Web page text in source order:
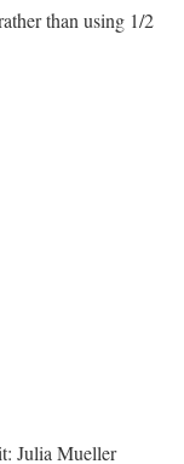
than using 1/2
Julia Mueller